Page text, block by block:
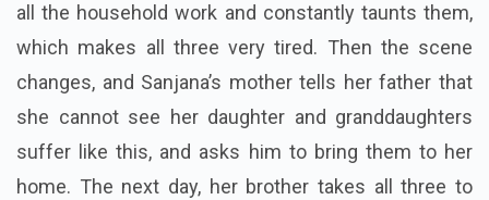
all the household work and constantly taunts them,
which makes all three very tired. Then the scene
changes, and Sanjana’s mother tells her father that
she cannot see her daughter and granddaughters
suffer like this, and asks him to bring them to her
home. The next day, her brother takes all three to